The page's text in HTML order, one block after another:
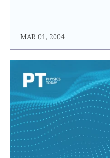
MAR 01, 2004